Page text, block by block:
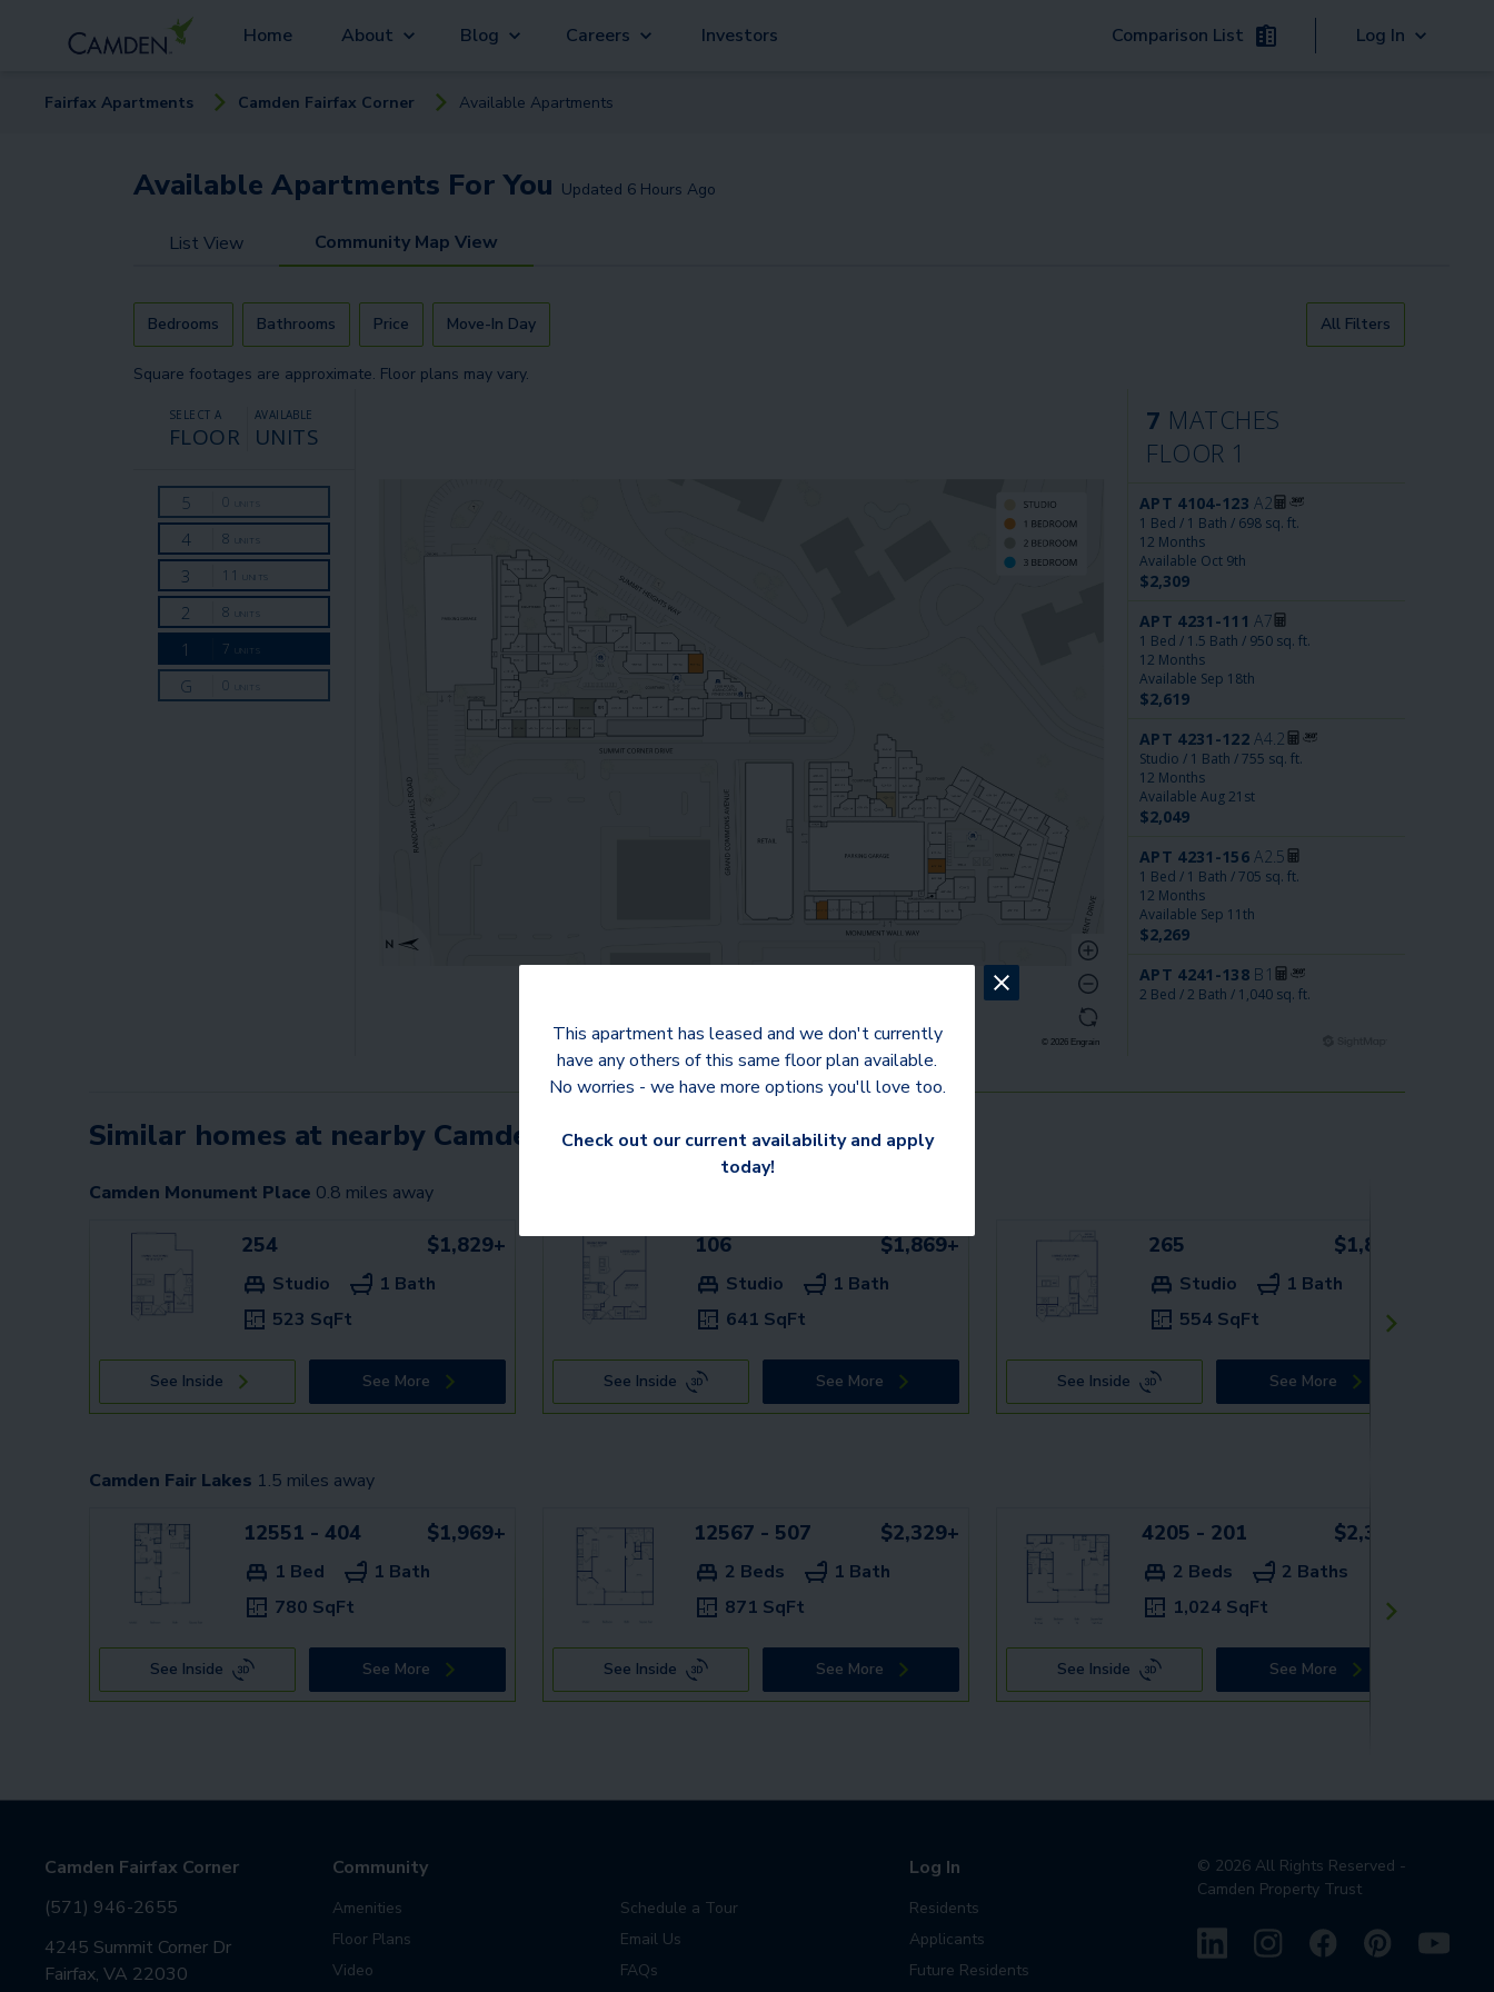
Home About Blog Careers Investors Comparison List Log In
Fairfax Apartments Camden Fairfax Corner Available Apartments
Available Apartments For You Updated 6 Hours Ago
List View Community Map View
Bedrooms Bathrooms Price Move-In Day All Filters
Square footages are approximate. Floor plans may vary.
Similar homes at nearby Camden communities
Camden Monument Place 0.8 miles away
254 $1,829+
Studio
1 Bath
523 SqFt
See Inside See More
106 $1,869+
Studio
1 Bath
641 SqFt
See Inside See More
265 $1,889+
Studio
1 Bath
554 SqFt
See Inside See More
Camden Fair Lakes 1.5 miles away
12551 - 404 $1,969+
1 Bed
1 Bath
780 SqFt
See Inside See More
12567 - 507 $2,329+
2 Beds
1 Bath
871 SqFt
See Inside See More
4205 - 201 $2,359+
2 Beds
2 Baths
1,024 SqFt
See Inside See More
Camden Fairfax Corner
(571) 946-2655
4245 Summit Corner Dr
Fairfax, VA 22030
Community
Amenities
Floor Plans
Video
Schedule a Tour
Email Us
FAQs
Log In
Residents
Applicants
Future Residents
© 2026All Rights Reserved -
Camden Property Trust
This apartment has leased and we don't currently
have any others of this same floor plan available.
No worries - we have more options you'll love too.
Check out our current availability and apply
today!